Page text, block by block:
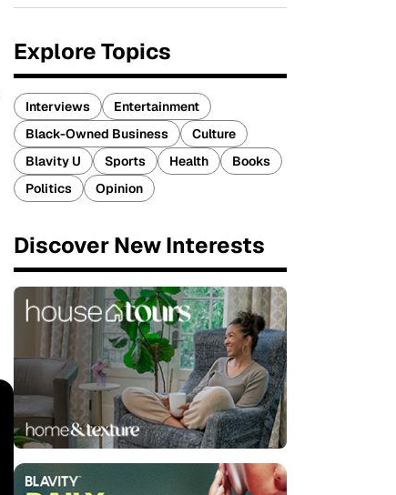
Explore Topics
Interviews
Entertainment
Black-Owned Business
Culture
Blavity U
Sports Health
Books
Politics
Opinion
Discover New Interests